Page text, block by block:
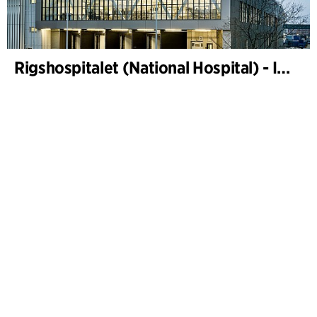
Rigshospitalet (National Hospital) - Instrument sterilization centre and freight terminal